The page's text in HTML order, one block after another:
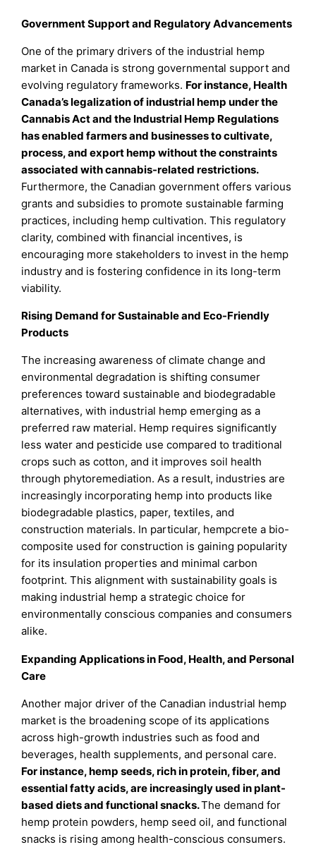
Government Support and Regulatory Advancements
One of the primary drivers of the industrial hemp
market in Canada is strong governmental support and
evolving regulatory frameworks. For instance, Health
Canada’s legalization of industrial hemp under the
Cannabis Act and the Industrial Hemp Regulations
has enabled farmers and businesses to cultivate,
process, and export hemp without the constraints
associated with cannabis-related restrictions.
Furthermore, the Canadian government offers various
grants and subsidies to promote sustainable farming
practices, including hemp cultivation. This regulatory
clarity, combined with financial incentives, is
encouraging more stakeholders to invest in the hemp
industry and is fostering confidence in its long-term
viability.
Rising Demand for Sustainable and Eco-Friendly
Products
The increasing awareness of climate change and
environmental degradation is shifting consumer
preferences toward sustainable and biodegradable
alternatives, with industrial hemp emerging as a
preferred raw material. Hemp requires significantly
less water and pesticide use compared to traditional
crops such as cotton, and it improves soil health
through phytoremediation. As a result, industries are
increasingly incorporating hemp into products like
biodegradable plastics, paper, textiles, and
construction materials. In particular, hempcrete a bio-
composite used for construction is gaining popularity
for its insulation properties and minimal carbon
footprint. This alignment with sustainability goals is
making industrial hemp a strategic choice for
environmentally conscious companies and consumers
alike.
Expanding Applications in Food, Health, and Personal
Care
Another major driver of the Canadian industrial hemp
market is the broadening scope of its applications
across high-growth industries such as food and
beverages, health supplements, and personal care.
For instance, hemp seeds, rich in protein, fiber, and
essential fatty acids, are increasingly used in plant-
based diets and functional snacks.The demand for
hemp protein powders, hemp seed oil, and functional
snacks is rising among health-conscious consumers.